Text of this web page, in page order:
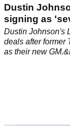
Dustin
signing as
Dustin Johnson's
deals after former
as their new